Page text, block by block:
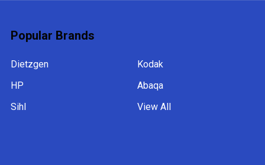
Popular Brands
Dietzgen
HP
Sihl
Kodak
Abaqa
View All